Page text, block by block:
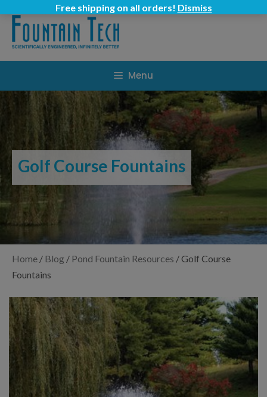
content
Menu
Golf Course Fountains
Home / Blog / Pond Fountain Resources /Golf Course
Fountains
Free shipping on all orders! Dismiss